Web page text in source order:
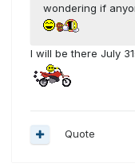
wondering if
I will be there July
Quote